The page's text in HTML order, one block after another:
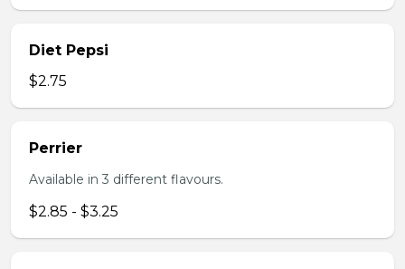
Diet Pepsi
$2.75
Perrier
Available in 3 different flavours.
$2.85 - $3.25